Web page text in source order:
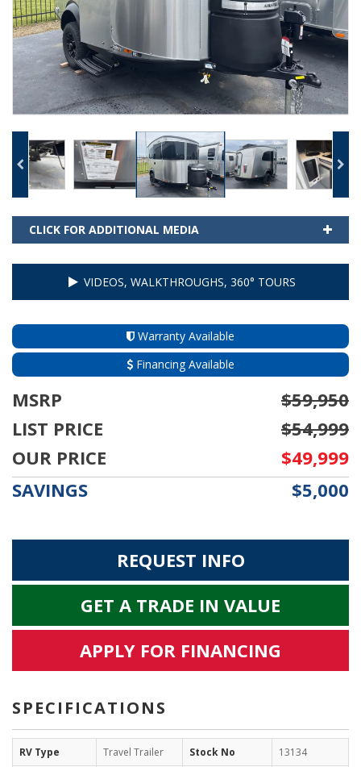
CLICK FOR ADDITIONAL MEDIA
VIDEOS, WALKTHROUGHS, 360° TOURS
Warranty Available
Financing Available
MSRP
$59,950
LIST PRICE
$54,999
OUR PRICE
$49,999
SAVINGS
$5,000
REQUEST INFO
GET A TRADE IN VALUE
APPLY FOR FINANCING
SPECIFICATIONS
RV Type Travel Trailer Stock No
13134